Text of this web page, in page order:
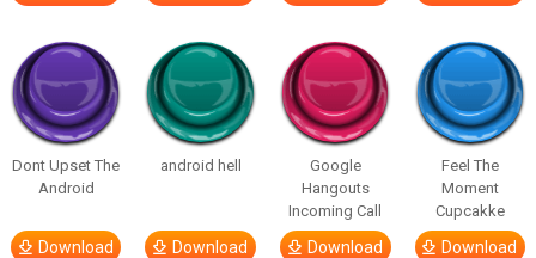
Dont Upset The
Android
Download
android hell
Download
Google
Hangouts
Incoming Call
Download
Feel The
Moment
Cupcakke
Download